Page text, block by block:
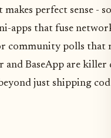
perfect sense -
apps that fuse
community polls that
and BaseApp are
just shipping